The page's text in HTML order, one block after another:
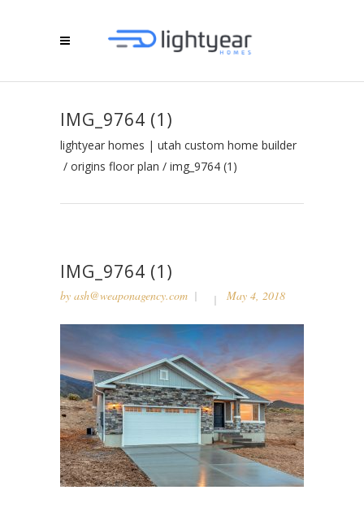
IMG_9764 (1)
lightyear homes | utah custom home builder
/ origins floor plan / img_9764 (1)
IMG_9764 (1)
by ash@weaponagency.com May 4, 2018